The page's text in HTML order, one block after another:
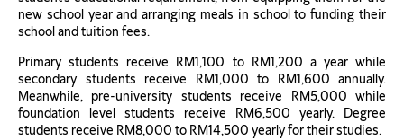
new school year and arranging meals in school to funding their
school and tuition fees.
Primary students receive RM1,100 to RM1,200 a year while
secondary students receive RM1,000 to RM1,600 annually.
Meanwhile, pre-university students receive RM5,000 while
foundation level students receive RM6,500 yearly. Degree
students receive RM8,000 to RM14,500 yearly for their studies.